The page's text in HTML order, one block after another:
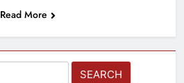
Read More